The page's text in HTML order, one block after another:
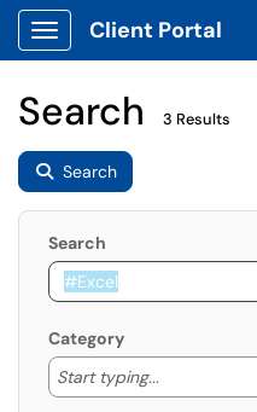
Show Applications Menu
Client Portal
Search 3 Results
Search
Search
Category
Start typing...
Start